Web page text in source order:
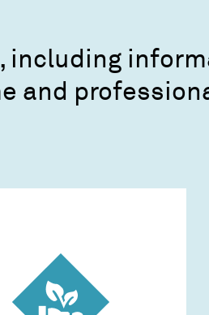
including
and